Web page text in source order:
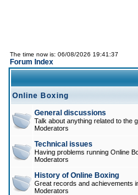
The time now is: 06/08/2026 19:41:37
Forum Index
Online Boxing
General discussions
Talk about anything related to the
Moderators
Technical issues
Having problems running Online
Moderators
History of Online Boxing
Great records and achievements
Moderators